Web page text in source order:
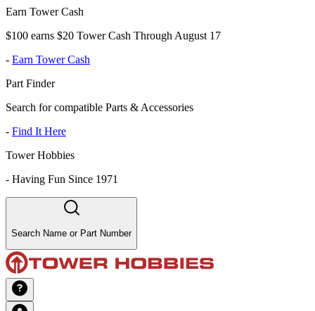
Earn Tower Cash
$100 earns $20 Tower Cash Through August 17
- Earn Tower Cash
Part Finder
Search for compatible Parts & Accessories
- Find It Here
Tower Hobbies
- Having Fun Since 1971
Search Name or Part Number